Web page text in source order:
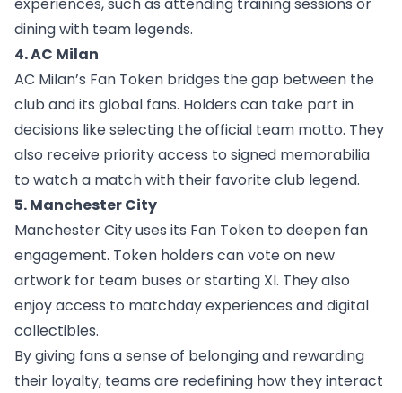
dining with team legends.
4. AC Milan
AC Milan’s Fan Token bridges the gap between the
club and its global fans. Holders can take part in
decisions like selecting the official team motto. They
also receive priority access to signed memorabilia
to watch a match with their favorite club legend.
5. Manchester City
Manchester Cityuses its Fan Token to deepen fan
engagement. Token holders can vote on new
artwork for team buses or starting XI. They also
enjoy access to matchday experiences and digital
collectibles.
By giving fans a sense of belonging and rewarding
their loyalty, teams are redefining how they interact